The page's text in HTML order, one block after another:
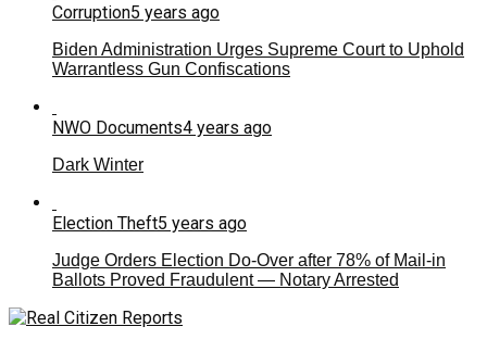
Corruption5 years ago
Biden Administration Urges Supreme Court to Uphold
Warrantless Gun Confiscations
NWO Documents4 years ago
Dark Winter
Election Theft5 years ago
Judge Orders Election Do-Over after 78% of Mail-in
Ballots Proved Fraudulent — Notary Arrested